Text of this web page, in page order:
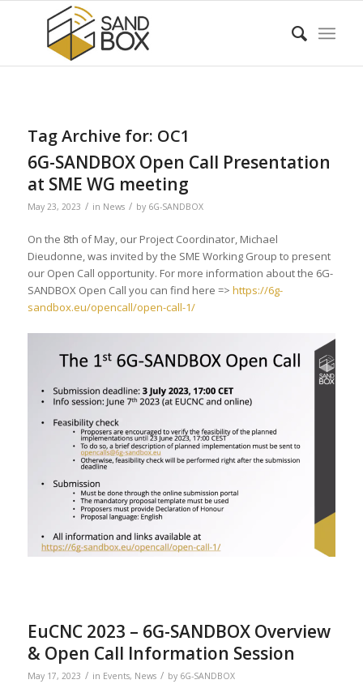
Tag Archive for: OC1
6G-SANDBOX Open Call Presentation
at SME WG meeting
May 23, 2023 / in News / by 6G-SANDBOX
On the 8th of May, our Project Coordinator, Michael
Dieudonne, was invited by the SME Working Group to present
our Open Call opportunity. For more information about the 6G-
SANDBOX Open Call you can find here => https://6g-
sandbox.eu/opencall/open-call-1/
EuCNC 2023 – 6G-SANDBOX Overview
& Open Call Information Session
May 17, 2023 / in Events, News / by 6G-SANDBOX